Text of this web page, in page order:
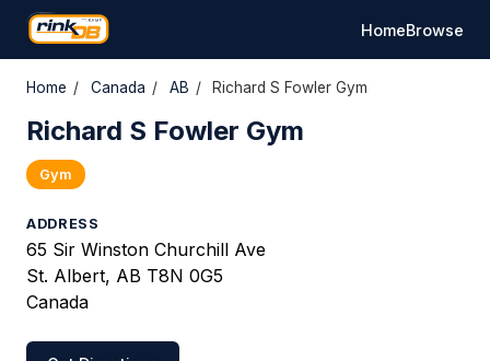
HomeBrowse
Home / Canada / AB / Richard S Fowler Gym
Richard S Fowler Gym
Gym
ADDRESS
65 Sir Winston Churchill Ave
St. Albert, AB T8N 0G5
Canada